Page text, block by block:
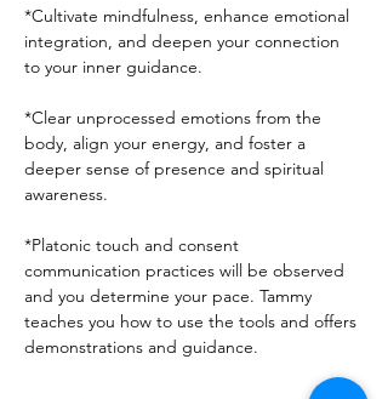
*Cultivate mindfulness, enhance emotional
integration, and deepen your connection
to your inner guidance.
*Clear unprocessed emotions from the
body, align your energy, and foster a
deeper sense of presence and spiritual
awareness.
*Platonic touch and consent
communication practices will be observed
and you determine your pace. Tammy
teaches you how to use the tools and offers
demonstrations and guidance.